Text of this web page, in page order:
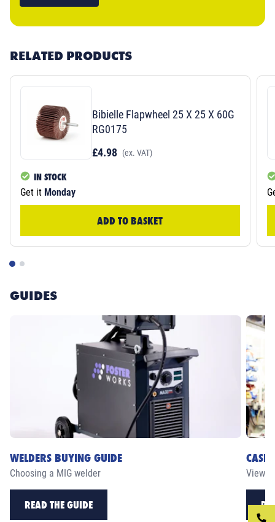
RELATED PRODUCTS
Bibielle Flapwheel 25 X 25 X 60G
RG0175
£4.98 (ex. VAT)
IN STOCK
Get it Monday
ADD TO BASKET
GUIDES
WELDERS BUYING GUIDE
Choosing a MIG welder
READ THE GUIDE
CASE
View